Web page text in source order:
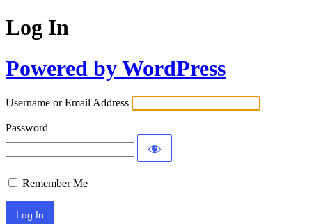
Log In
Powered by WordPress
Username or Email Address
Password
Remember Me